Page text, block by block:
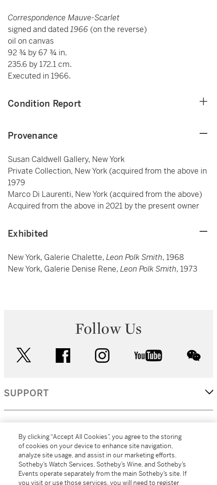
Correspondence Mauve-Scarlet
signed and dated1966 (on the reverse)
oil on canvas
92 ¾ by 67 ¾ in.
235.6 by 172.1 cm.
Executed in 1966.
Condition Report
Provenance
Susan Caldwell Gallery, New York
Private Collection, New York (acquired from the above in
1979
Marco Di Laurenti, New York (acquired from the above)
Acquired from the above in 2021 by the present owner
Exhibited
New York, Galerie Chalette, Leon Polk Smith, 1968
New York, Galerie Denise Rene, Leon Polk Smith, 1973
Follow Us
facebook instagram youtube
SUPPORT
MORE...
By clicking “Accept All Cookies”, you agree to the storing
of cookies on your device to enhance site navigation,
analyze site usage, and assist in our marketing efforts.
Sotheby’s Watch Services, Sotheby’s Wine, and Sotheby’s
Events operate separately from the main Sotheby’s site. If
you visit or use those services, you will need to register